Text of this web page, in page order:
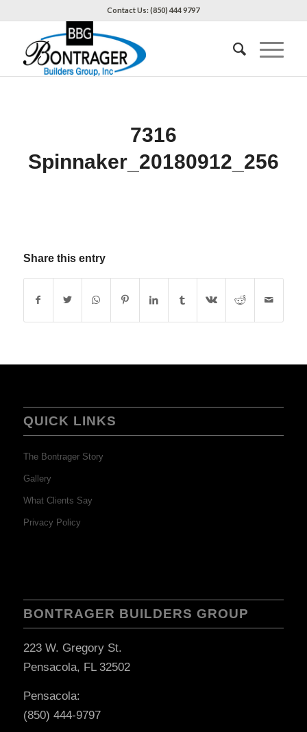
Contact Us: (850) 444 9797
7316
Spinnaker_20180912_256
Share this entry
QUICK LINKS
The Bontrager Story
Gallery
What Clients Say
Privacy Policy
BONTRAGER BUILDERS GROUP
223 W. Gregory St.
Pensacola, FL 32502
Pensacola:
(850) 444-9797